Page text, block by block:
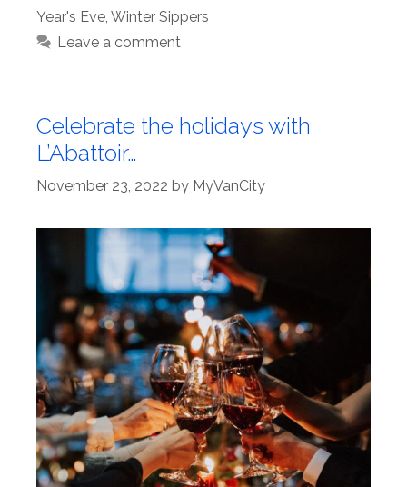
Year's Eve, Winter Sippers
Leave a comment
Celebrate the holidays with
L’Abattoir…
November 23, 2022 by MyVanCity